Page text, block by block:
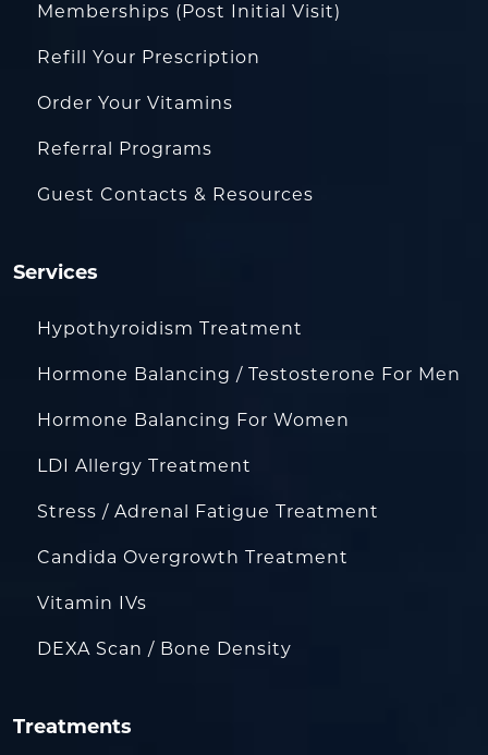
Memberships (Post Initial Visit)
Refill Your Prescription
Order Your Vitamins
Referral Programs
Guest Contacts & Resources
Services
Hypothyroidism Treatment
Hormone Balancing / Testosterone For Men
Hormone Balancing For Women
LDI Allergy Treatment
Stress / Adrenal Fatigue Treatment
Candida Overgrowth Treatment
Vitamin IVs
DEXA Scan / Bone Density
Treatments